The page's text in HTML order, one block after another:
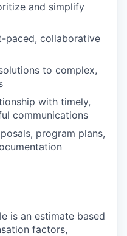
and simplify
paced, collaborative
to complex,
with timely,
communications
program plans,
is an estimate based
factors,